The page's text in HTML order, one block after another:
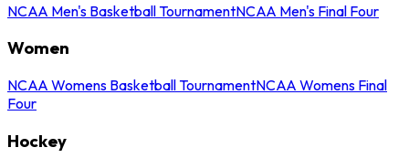
NCAA Men's Basketball TournamentNCAA Men's Final Four
Women
NCAA Womens Basketball TournamentNCAA Womens Final
Four
Hockey